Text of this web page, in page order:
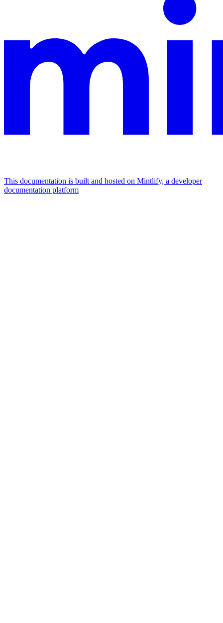
This documentation is built and hosted on Mintlify, a developer
documentation platform